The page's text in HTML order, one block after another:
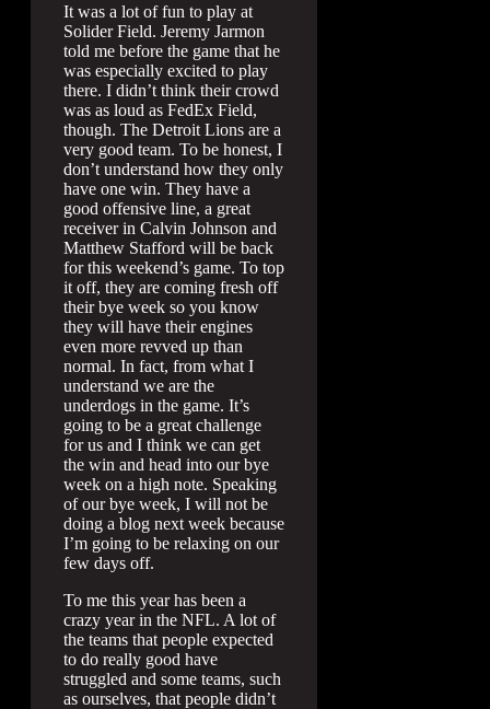
It was a lot of fun to play at
Solider Field. Jeremy Jarmon
told me before the game that he
was especially excited to play
there. I didn’t think their crowd
was as loud as FedEx Field,
though. The Detroit Lions are a
very good team. To be honest, I
don’t understand how they only
have one win. They have a
good offensive line, a great
receiver in Calvin Johnson and
Matthew Stafford will be back
for this weekend’s game. To top
it off, they are coming fresh off
their bye week so you know
they will have their engines
even more revved up than
normal. In fact, from what I
understand we are the
underdogs in the game. It’s
going to be a great challenge
for us and I think we can get
the win and head into our bye
week on a high note. Speaking
of our bye week, I will not be
doing a blog next week because
I’m going to be relaxing on our
few days off.
To me this year has been a
crazy year in the NFL. A lot of
the teams that people expected
to do really good have
struggled and some teams, such
as ourselves, that people didn’t